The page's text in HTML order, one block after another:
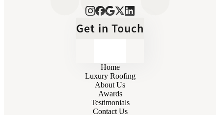
Get in Touch
Home
Luxury Roofing
About Us
Awards
Testimonials
Contact Us